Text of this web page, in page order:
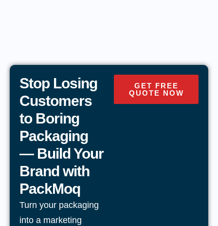
Stop Losing
Customers
to Boring
Packaging
— Build Your
Brand with
PackMoq
Turn your packaging
into a marketing
GET FREE
QUOTE NOW